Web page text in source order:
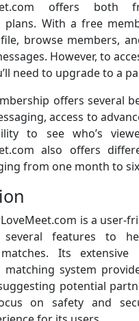
offers both
plans. With a free
browse members,
However, to
need to upgrade to a
offers several
access to
to see who’s
also offers
from one month to
is a user-
features to
Its extensive
matching system
potential
on safety and